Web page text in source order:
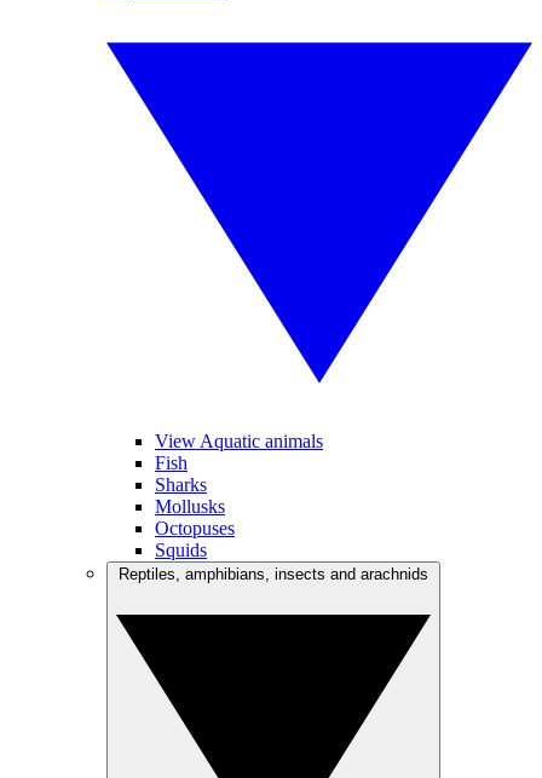
View Aquatic animals
Fish
Sharks
Mollusks
Octopuses
Squids